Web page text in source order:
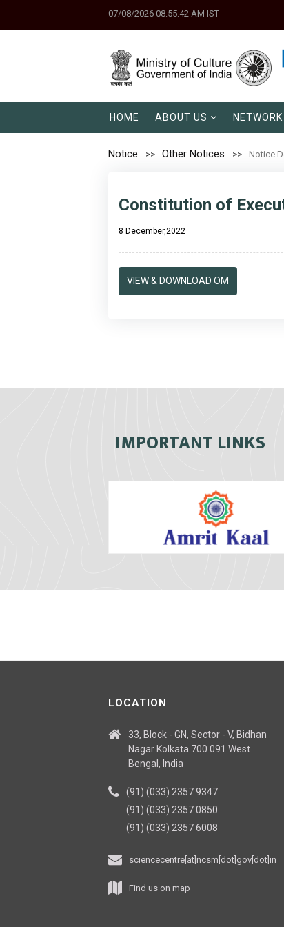
07/08/2026 08:55:42 AM IST
HOME ABOUT US NETWORK
Notice Other Notices Notice
Constitution of
8 December,2022
VIEW & DOWNLOAD OM
IMPORTANT LINKS
LOCATION
33, Block - GN, Sector - V, Bidhan
Nagar Kolkata 700 091 West
Bengal, India
(91) (033) 2357 9347
(91) (033) 2357 0850
(91) (033) 2357 6008
sciencecentre[at]ncsm[dot]gov[dot]in
Find us on map